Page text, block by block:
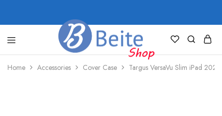
shop.beite.co
Home Accessories Cover Case Targus VersaVu Slim iPad